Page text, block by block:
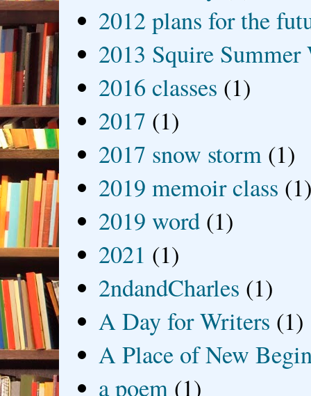
2012 plans for the
2013 Squire
2016 classes (1)
2017 (1)
2017 snow storm (1)
2019 memoir class
2019 word (1)
2021 (1)
2ndandCharles (1)
A Day for Writers (1)
A Place of New
a poem (1)